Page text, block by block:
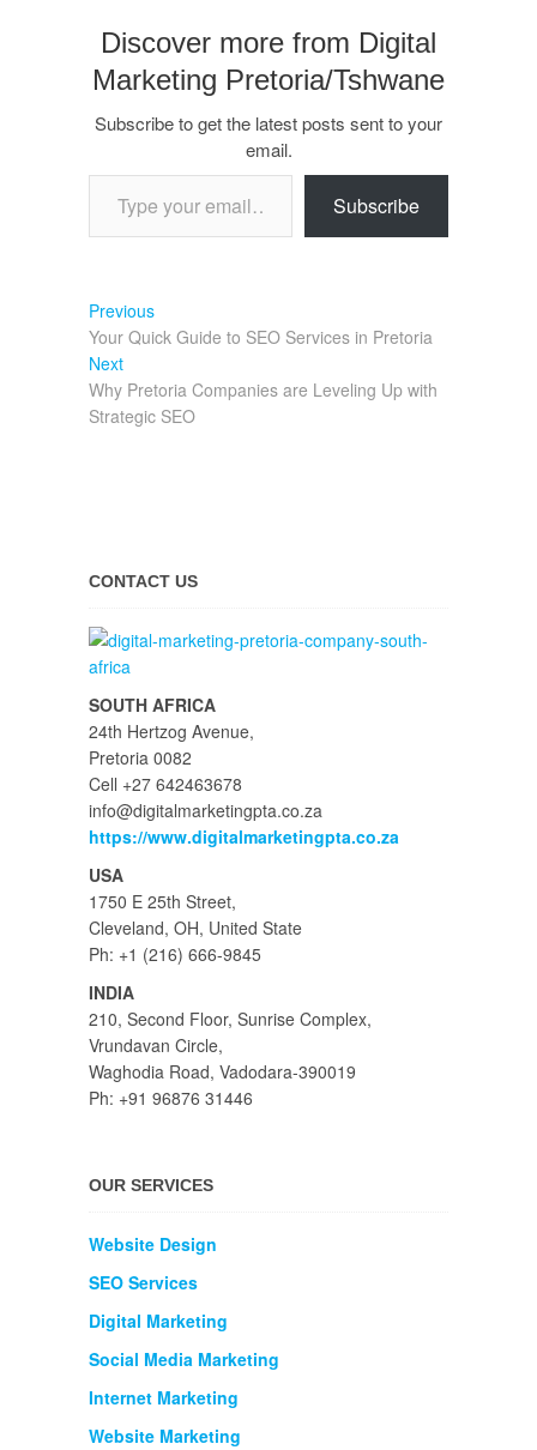
Discover more from Digital
Marketing Pretoria/Tshwane
Subscribe to get the latest posts sent to your
email.
Subscribe
Previous
Your Quick Guide to SEO Services in Pretoria
Next
Why Pretoria Companies are Leveling Up with
Strategic SEO
CONTACT US
SOUTH AFRICA
24th Hertzog Avenue,
Pretoria 0082
Cell +27 642463678
info@digitalmarketingpta.co.za
https://www.digitalmarketingpta.co.za
USA
1750 E 25th Street,
Cleveland, OH, United State
Ph: +1 (216) 666-9845
INDIA
210, Second Floor, Sunrise Complex,
Vrundavan Circle,
Waghodia Road, Vadodara-390019
Ph: +91 96876 31446
OUR SERVICES
Website Design
SEO Services
Digital Marketing
Social Media Marketing
Internet Marketing
Website Marketing